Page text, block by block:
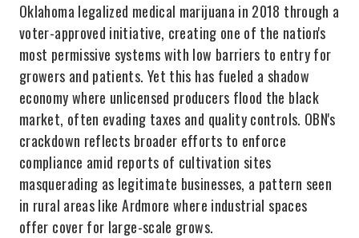
Oklahoma legalized medical marijuana in 2018 through a
voter-approved initiative, creating one of the nation's
most permissive systems with low barriers to entry for
growers and patients. Yet this has fueled a shadow
economy where unlicensed producers flood the black
market, often evading taxes and quality controls. OBN's
crackdown reflects broader efforts to enforce
compliance amid reports of cultivation sites
masquerading as legitimate businesses, a pattern seen
in rural areas like Ardmore where industrial spaces
offer cover for large-scale grows.